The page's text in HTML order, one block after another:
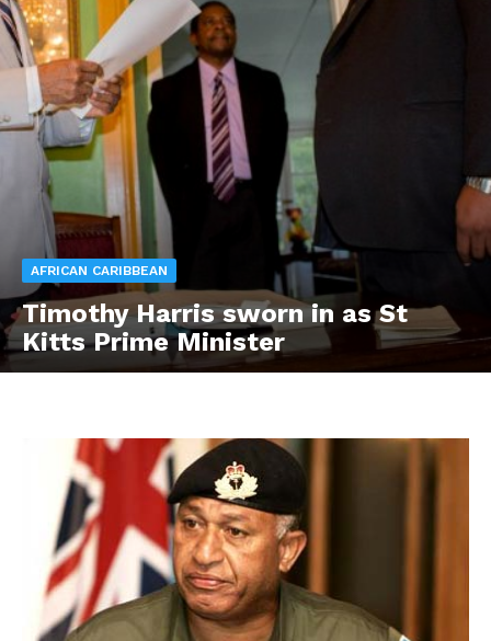
AFRICAN CARIBBEAN
Timothy Harris sworn in as St
Kitts Prime Minister